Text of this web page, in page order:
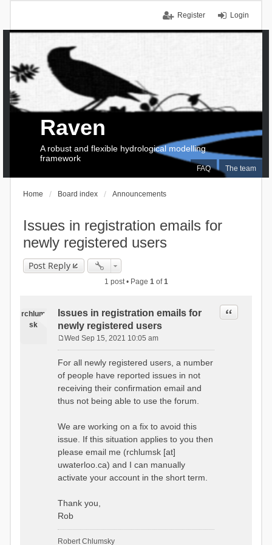
Login
Register
FAQ The team
Raven
A robust and flexible hydrological modelling
framework
Home Board index Announcements
Issues in registration emails for
newly registered users
Post Reply
1 post • Page 1of1
rchlum
sk
Issues in registration emails for
newly registered users
Quote
s
t
Wed Sep 15, 2021 10:05 am
For all newly registered users, a number
of people have reported issues in not
receiving their confirmation email and
thus not being able to use the forum.
We are working on a fix to avoid this
issue. If this situation applies to you then
please email me (rchlumsk [at]
uwaterloo.ca) and I can manually
activate your account in the short term.
Thank you,
Rob
Robert Chlumsky